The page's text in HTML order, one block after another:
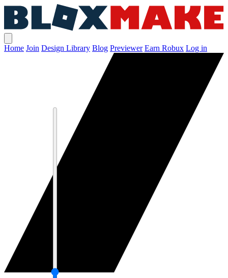
Home Join Design Library Blog Previewer Earn Robux Log in